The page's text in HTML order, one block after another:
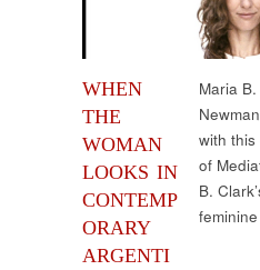
WHEN
THE
WOMAN
LOOKS IN
CONTEMP
ORARY
ARGENTI
Maria
with
of
B.